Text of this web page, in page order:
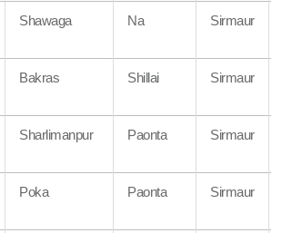
Shawaga Na Sirmaur
Bakras Shillai Sirmaur
Sharlimanpur Paonta Sirmaur
Poka Paonta Sirmaur